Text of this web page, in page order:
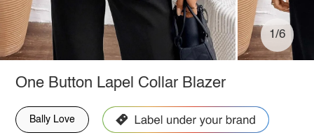
1/6
One Button Lapel Collar Blazer
Bally Love